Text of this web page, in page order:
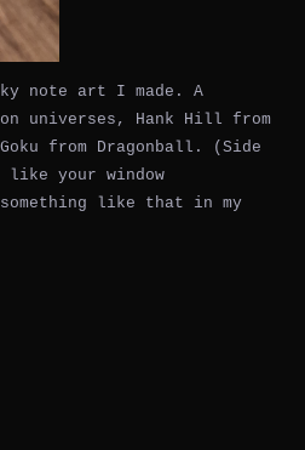
note art I made. A
universes, Hank Hill from
from Dragonball. (Side
your window
like that in my